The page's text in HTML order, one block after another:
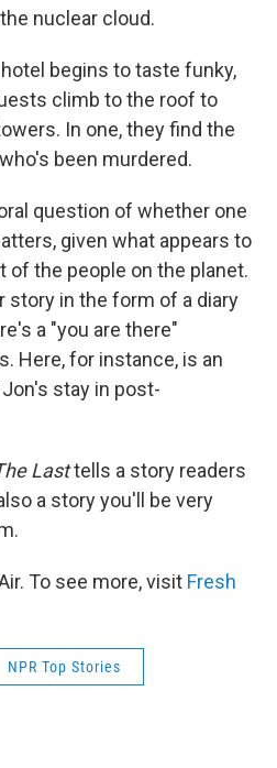
nuclear cloud.
begins to taste funky,
climb to the roof to
In one, they find the
been murdered.
question of whether one
given what appears to
of the people on the planet.
story in the form of a diary
a "you are there"
Here, for instance, is an
stay in post-
Lasttells a story readers
a story you'll be very
To see more, visit Fresh
NPR Top Stories